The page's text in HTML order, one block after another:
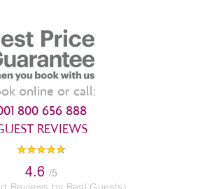
online or call:
800 656 888
REVIEWS
4.6 /5